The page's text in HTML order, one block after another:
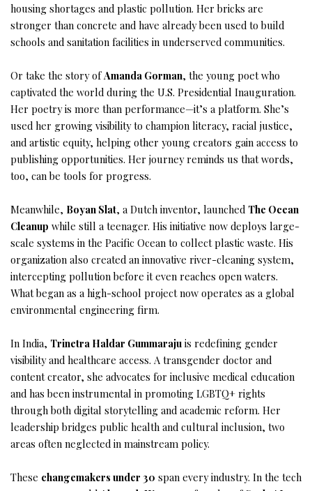
housing shortages and plastic pollution. Her bricks are
stronger than concrete and have already been used to build
schools and sanitation facilities in underserved communities.
Or take the story ofAmanda Gorman, the young poet who
captivated the world during the U.S. Presidential Inauguration.
Her poetry is more than performance—it’s a platform. She’s
used her growing visibility to champion literacy, racial justice,
and artistic equity, helping other young creators gain access to
publishing opportunities. Her journey reminds us that words,
too, can be tools for progress.
Meanwhile, Boyan Slat, a Dutch inventor, launched The Ocean
Cleanup while still a teenager. His initiative now deploys large-
scale systems in the Pacific Ocean to collect plastic waste. His
organization also created an innovative river-cleaning system,
intercepting pollution before it even reaches open waters.
What began as a high-school project now operates as a global
environmental engineering firm.
In India, Trinetra Haldar Gummaraju is redefining gender
visibility and healthcare access. A transgender doctor and
content creator, she advocates for inclusive medical education
and has been instrumental in promoting LGBTQ+ rights
through both digital storytelling and academic reform. Her
leadership bridges public health and cultural inclusion, two
areas often neglected in mainstream policy.
These changemakers under 30 span every industry. In the tech